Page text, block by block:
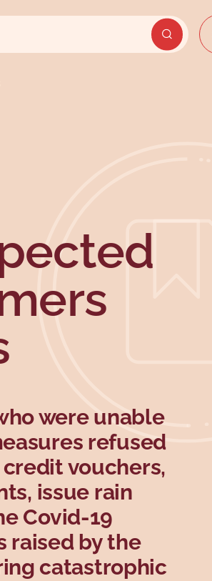
Send
were unable
refused
vouchers,
issue rain
Covid-19
raised by the
catastrophic